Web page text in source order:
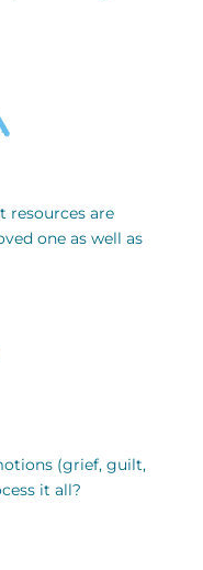
resources are
one as well as
(grief, guilt,
it all?